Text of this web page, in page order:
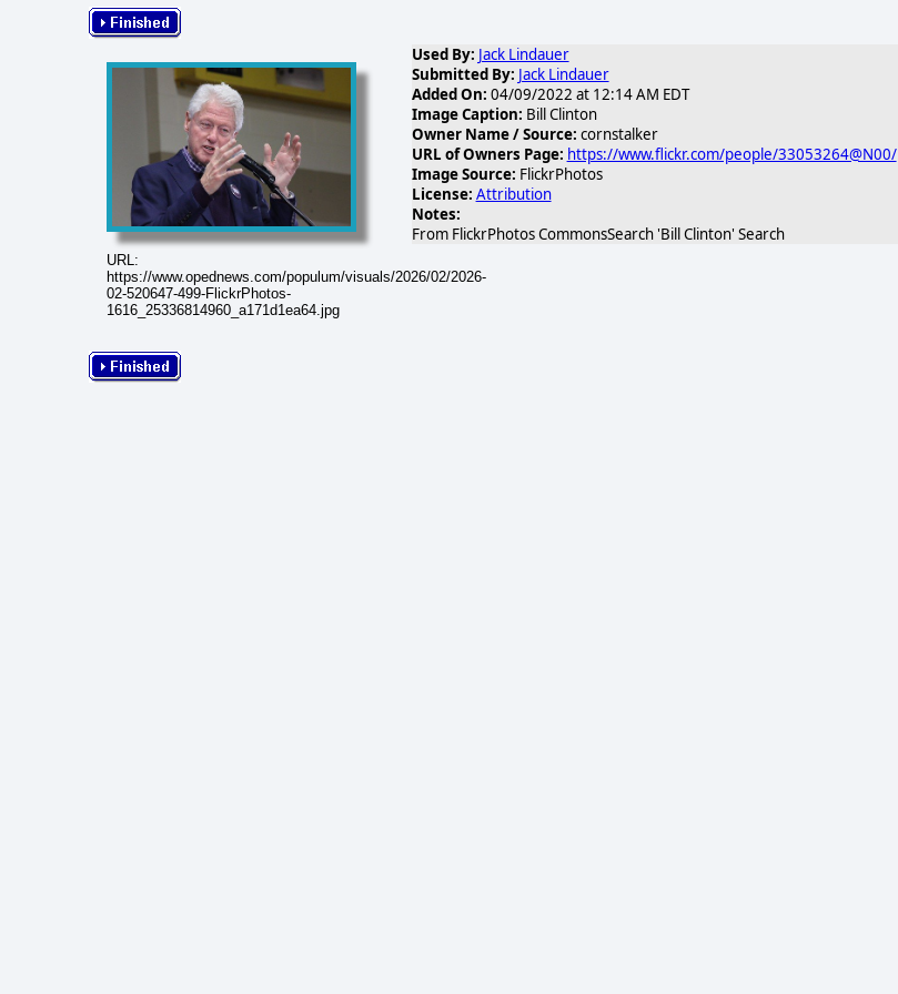
URL:
https://www.opednews.com/populum/visuals/2026/02/2026-
02-520647-499-FlickrPhotos-
1616_25336814960_a171d1ea64.jpg
Used By: Jack Lindauer
Submitted By: Jack Lindauer
Added On: 04/09/2022 at 12:14 AM EDT
Image Caption: Bill Clinton
Owner Name / Source: cornstalker
URL of Owners Page: https://www.flickr.com/people/33053264@N00/
Image Source: FlickrPhotos
License: Attribution
Notes:
From FlickrPhotos CommonsSearch 'Bill Clinton' Search